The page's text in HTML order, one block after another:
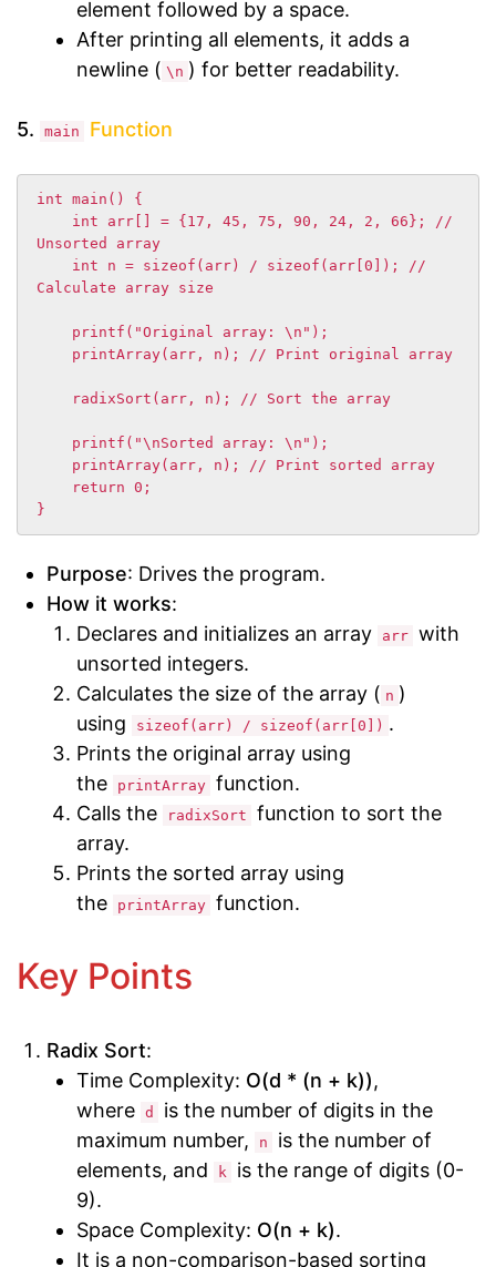
element followed by a space.
After printing all elements, it adds a
newline ( \n ) for better readability.
5. main Function
int main() {
Unsorted array
Calculate array size
}
Purpose: Drives the program.
How it works:
Declares and initializes an array
arr with
unsorted integers.
Calculates the size of the array ( n )
using
sizeof(arr) / sizeof(arr[0]) .
Prints the original array using
the
printArray function.
Calls the
radixSort
function to sort the
array.
Prints the sorted array using
the
printArray function.
Key Points
Radix Sort:
Time Complexity: O(d * (n + k)),
where d
is the number of digits in the
maximum number,
n
is the number of
elements, and
k
is the range of digits (0-
9).
Space Complexity: O(n + k).
It is a non-comparison-based sorting